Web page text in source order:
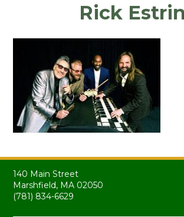
Rick Estrin
140 Main Street
Marshfield, MA 02050
(781) 834-6629